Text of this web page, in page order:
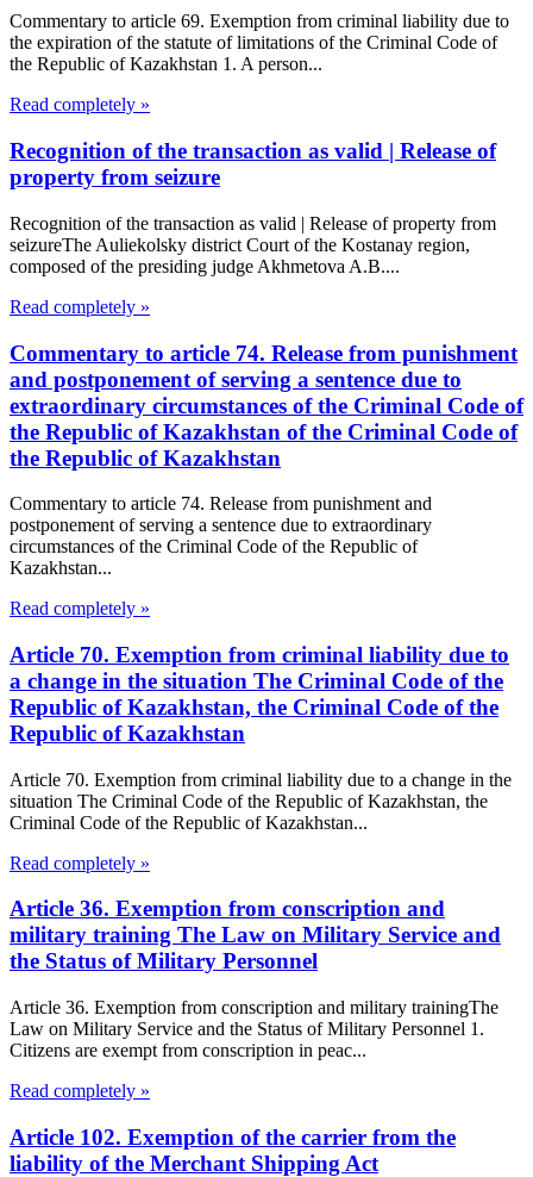
Commentary to article 69. Exemption from criminal liability due to
the expiration of the statute of limitations of the Criminal Code of
the Republic of Kazakhstan 1. A person...
Read completely »
Recognition of the transaction as valid | Release of
property from seizure
Recognition of the transaction as valid | Release of property from
seizureThe Auliekolsky district Court of the Kostanay region,
composed of the presiding judge Akhmetova A.B....
Read completely »
Commentary to article 74. Release from punishment
and postponement of serving a sentence due to
extraordinary circumstances of the Criminal Code of
the Republic of Kazakhstan of the Criminal Code of
the Republic of Kazakhstan
Commentary to article 74. Release from punishment and
postponement of serving a sentence due to extraordinary
circumstances of the Criminal Code of the Republic of
Kazakhstan...
Read completely »
Article 70. Exemption from criminal liability due to
a change in the situation The Criminal Code of the
Republic of Kazakhstan, the Criminal Code of the
Republic of Kazakhstan
Article 70. Exemption from criminal liability due to a change in the
situation The Criminal Code of the Republic of Kazakhstan, the
Criminal Code of the Republic of Kazakhstan...
Read completely »
Article 36. Exemption from conscription and
military training The Law on Military Service and
the Status of Military Personnel
Article 36. Exemption from conscription and military trainingThe
Law on Military Service and the Status of Military Personnel 1.
Citizens are exempt from conscription in peac...
Read completely »
Article 102. Exemption of the carrier from the
liability of the Merchant Shipping Act